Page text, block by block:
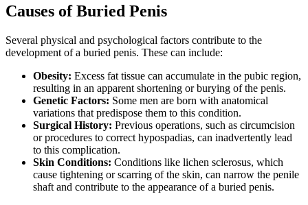
Causes of Buried Penis
Several physical and psychological factors contribute to the
development of a buried penis. These can include:
Obesity: Excess fat tissue can accumulate in the pubic region,
resulting in an apparent shortening or burying of the penis.
Genetic Factors: Some men are born with anatomical
variations that predispose them to this condition.
Surgical History: Previous operations, such as circumcision
or procedures to correct hypospadias, can inadvertently lead
to this complication.
Skin Conditions: Conditions like lichen sclerosus, which
cause tightening or scarring of the skin, can narrow the penile
shaft and contribute to the appearance of a buried penis.